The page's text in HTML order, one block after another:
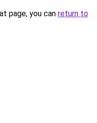
page, you can return to